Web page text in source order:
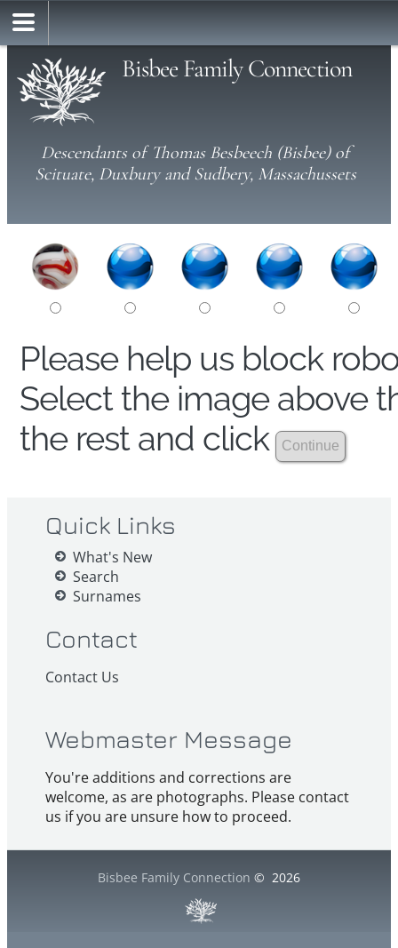
Bisbee Family Connection
Descendants of Thomas Besbeech (Bisbee) of
Scituate, Duxbury and Sudbery, Massachussets
Please help us block
Select the image above
the rest and click
Quick Links
What's New
Search
Surnames
Contact
Contact Us
Webmaster Message
You're additions and corrections are
welcome, as are photographs. Please contact
us if you are unsure how to proceed.
Bisbee Family Connection © 2026